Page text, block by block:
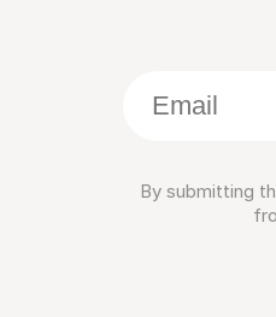
By submitting